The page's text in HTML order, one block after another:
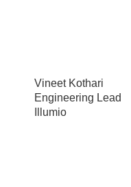
Vineet Kothari
Engineering Lead
Illumio